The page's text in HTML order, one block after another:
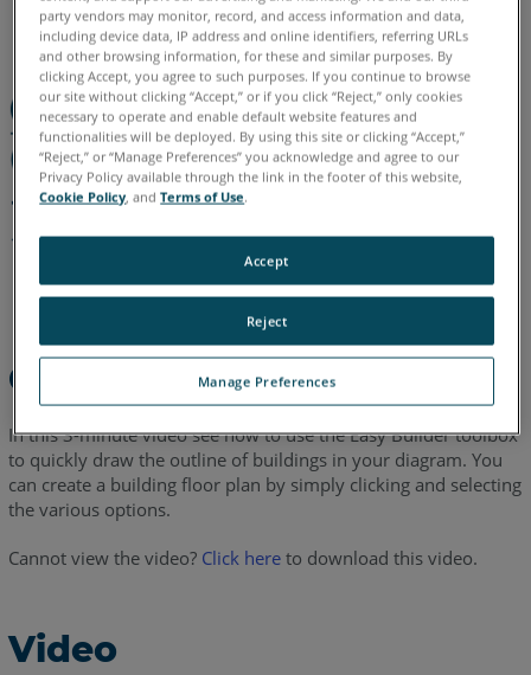
English
Overview
In this 3-minute video see how to use the Easy Builder toolbox
to quickly draw the outline of buildings in your diagram. You
can create a building floor plan by simply clicking and selecting
the various options.
Cannot view the video? Click hereto download this video.
Video
party vendors may monitor, record, and access information and data,
including device data, IP address and online identifiers, referring URLs
and other browsing information, for these and similar purposes. By
clicking Accept, you agree to such purposes. If you continue to browse
our site without clicking “Accept,” or if you click “Reject,” only cookies
necessary to operate and enable default website features and
functionalities will be deployed. By using this site or clicking “Accept,”
“Reject,” or “Manage Preferences” you acknowledge and agree to our
Privacy Policy available through the link in the footer of this website,
Cookie Policy, andTerms of Use.
Manage Preferences
Reject
Accept